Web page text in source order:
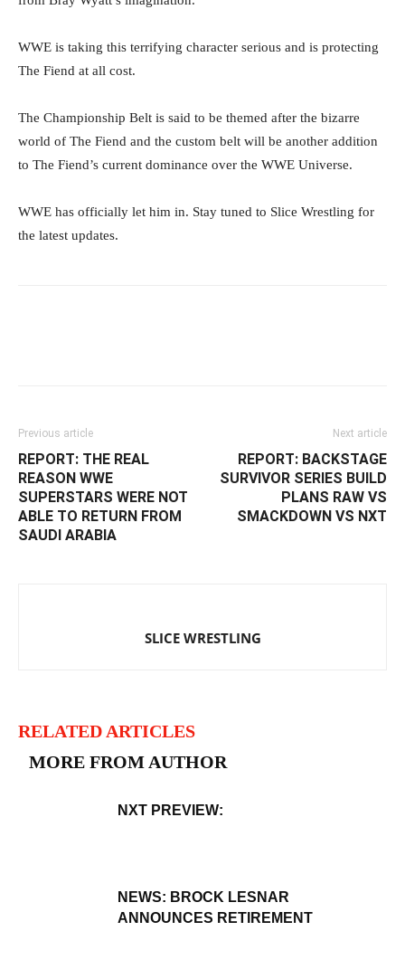
WWE is taking this terrifying character serious and is protecting
The Fiend at all cost.
The Championship Belt is said to be themed after the bizarre
world of The Fiend and the custom belt will be another addition
to The Fiend’s current dominance over the WWE Universe.
WWE has officially let him in. Stay tuned to Slice Wrestling for
the latest updates.
Previous article
REPORT: THE REAL
REASON WWE
SUPERSTARS WERE NOT
ABLE TO RETURN FROM
SAUDI ARABIA
Next article
REPORT: BACKSTAGE
SURVIVOR SERIES BUILD
PLANS RAW VS
SMACKDOWN VS NXT
SLICE WRESTLING
RELATED ARTICLES
MORE FROM AUTHOR
NXT PREVIEW:
NEWS: BROCK LESNAR
ANNOUNCES RETIREMENT